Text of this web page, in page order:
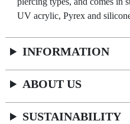
UV acrylic, Pyrex and
INFORMATION
ABOUT US
SUSTAINABILITY